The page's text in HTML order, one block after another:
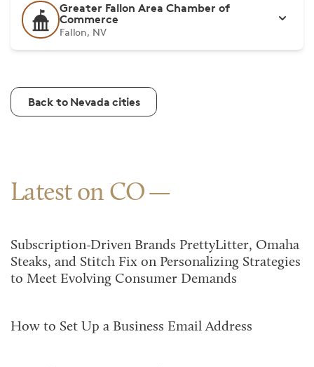
Greater Fallon Area Chamber of
Commerce
Fallon, NV
Back to Nevada cities
Latest on CO
Subscription-Driven Brands PrettyLitter, Omaha
Steaks, and Stitch Fix on Personalizing Strategies
to Meet Evolving Consumer Demands
How to Set Up a Business Email Address